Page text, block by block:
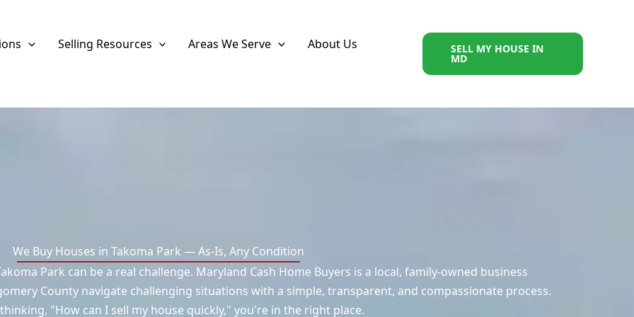
Selling Resources Areas We Serve
About Us
SELL MY HOUSE IN
MD
We Buy Houses in Takoma Park — As-Is, Any Condition
Park can be a real challenge. Maryland Cash Home Buyers is a local, family-owned business
County navigate challenging situations with a simple, transparent, and compassionate process.
"How can I sell my house quickly," you're in the right place.